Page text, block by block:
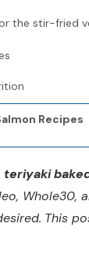
the stir-fried
Recipes
teriyaki
Whole30,
This